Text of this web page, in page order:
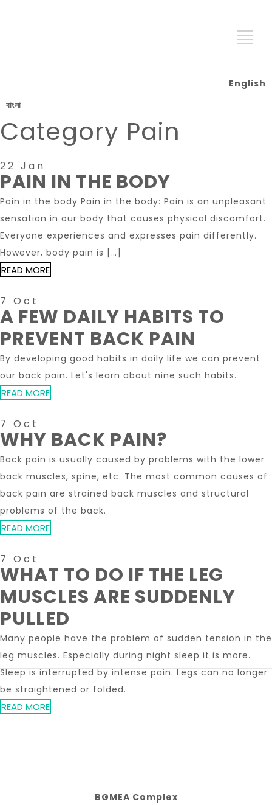
English
বাংলা
Category Pain
22 Jan
PAIN IN THE BODY
Pain in the body Pain in the body: Pain is an unpleasant
sensation in our body that causes physical discomfort.
Everyone experiences and expresses pain differently.
However, body pain is […]
READ MORE
7 Oct
A FEW DAILY HABITS TO
PREVENT BACK PAIN
By developing good habits in daily life we ​​can prevent
our back pain. Let's learn about nine such habits.
READ MORE
7 Oct
WHY BACK PAIN?
Back pain is usually caused by problems with the lower
back muscles, spine, etc. The most common causes of
back pain are strained back muscles and structural
problems of the back.
READ MORE
7 Oct
WHAT TO DO IF THE LEG
MUSCLES ARE SUDDENLY
PULLED
Many people have the problem of sudden tension in the
leg muscles. Especially during night sleep it is more.
Sleep is interrupted by intense pain. Legs can no longer
be straightened or folded.
READ MORE
BGMEA Complex